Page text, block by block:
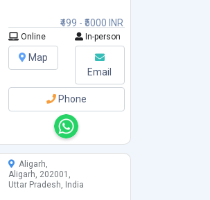
₹499 - ₹5000 INR
Online In-person
Map
Email
Phone
Aligarh,
Aligarh, 202001,
Uttar Pradesh, India